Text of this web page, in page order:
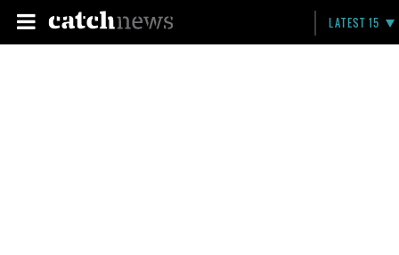
LATEST 15